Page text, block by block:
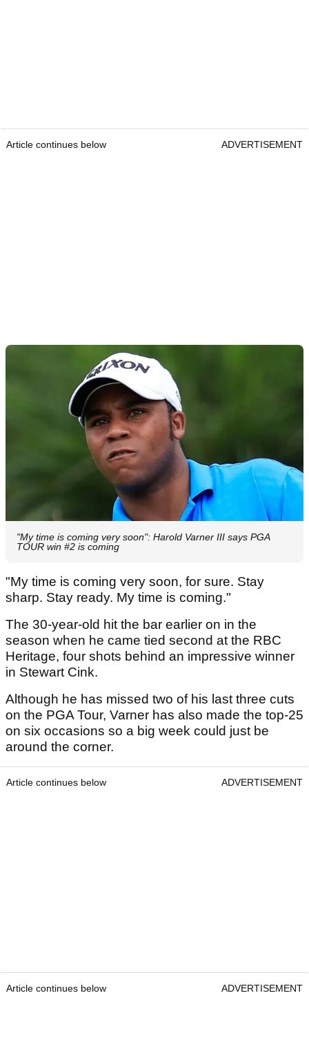
Article continues below ADVERTISEMENT
"My time is coming very soon": Harold Varner III says PGA
TOUR win #2 is coming
"My time is coming very soon, for sure. Stay
sharp. Stay ready. My time is coming."
The 30-year-old hit the bar earlier on in the
season when he came tied second at the RBC
Heritage, four shots behind an impressive winner
in Stewart Cink.
Although he has missed two of his last three cuts
on the PGA Tour, Varner has also made the top-25
on six occasions so a big week could just be
around the corner.
Article continues below ADVERTISEMENT
Article continues below ADVERTISEMENT